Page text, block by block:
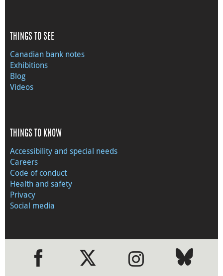
THINGS TO SEE
Canadian bank notes
Exhibitions
Blog
Videos
THINGS TO KNOW
Accessibility and special needs
Careers
Code of conduct
Health and safety
Privacy
Social media